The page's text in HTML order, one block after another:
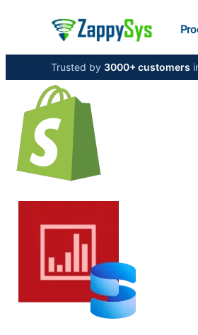
Trusted by 3000+ customers